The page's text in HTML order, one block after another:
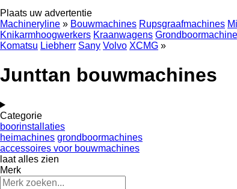
Plaats uw advertentie
Machineryline » Bouwmachines Rupsgraafmachines
Knikarmhoogwerkers Kraanwagens
Komatsu Liebherr Sany Volvo XCMG »
Junttan bouwmachines
Categorie
boorinstallaties
heimachines grondboormachines
accessoires voor bouwmachines
laat alles zien
Merk